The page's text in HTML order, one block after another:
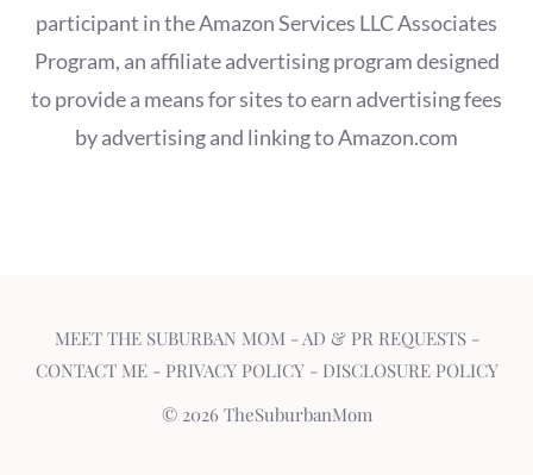
participant in the Amazon Services LLC Associates
Program, an affiliate advertising program designed
to provide a means for sites to earn advertising fees
by advertising and linking to Amazon.com
MEET THE SUBURBAN MOM - AD & PR REQUESTS-
CONTACT ME- PRIVACY POLICY- DISCLOSURE POLICY
© 2026 TheSuburbanMom